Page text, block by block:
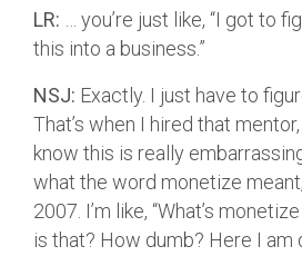
LR: … you’re just like, “I got to
this into a business.”
NSJ: Exactly. I just have to
That’s when I hired that
know this is really
what the word monetize
2007. I’m like, “What’s
is that? How dumb? Here I am